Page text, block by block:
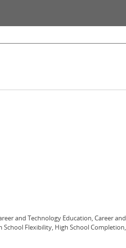
and Technology Education, Career
Flexibility, High School